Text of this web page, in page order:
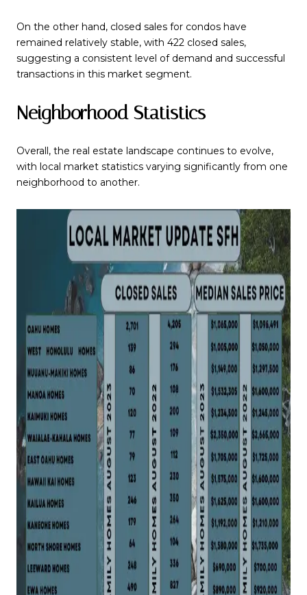
On the other hand, closed sales for condos have
remained relatively stable, with 422 closed sales,
suggesting a consistent level of demand and successful
transactions in this market segment.
Neighborhood Statistics
Overall, the real estate landscape continues to evolve,
with local market statistics varying significantly from one
neighborhood to another.